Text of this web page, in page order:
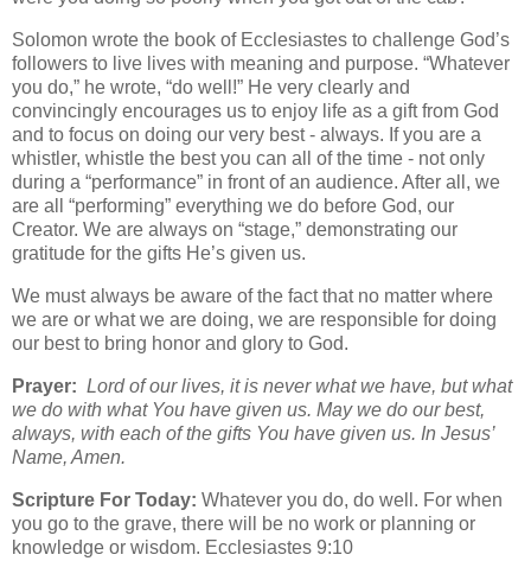
Solomon wrote the book of Ecclesiastes to challenge God’s
followers to live lives with meaning and purpose. “Whatever
you do,” he wrote, “do well!” He very clearly and
convincingly encourages us to enjoy life as a gift from God
and to focus on doing our very best - always. If you are a
whistler, whistle the best you can all of the time - not only
during a “performance” in front of an audience. After all, we
are all “performing” everything we do before God, our
Creator. We are always on “stage,” demonstrating our
gratitude for the gifts He’s given us.
We must always be aware of the fact that no matter where
we are or what we are doing, we are responsible for doing
our best to bring honor and glory to God.
Prayer: Lord of our lives, it is never what we have, but what
we do with what You have given us. May we do our best,
always, with each of the gifts You have given us. In Jesus’
Name, Amen.
Scripture For Today: Whatever you do, do well. For when
you go to the grave, there will be no work or planning or
knowledge or wisdom. Ecclesiastes 9:10